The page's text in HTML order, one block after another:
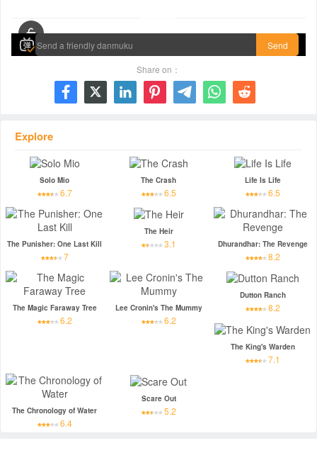
Send
Share on：
      
Explore
Solo Mio
6.7
The Crash
6.5
Life Is Life
6.5
The Punisher: One Last Kill
7
The Heir
3.1 Dhurandhar: The Revenge
8.2
The Magic Faraway Tree
6.2
Lee Cronin's The Mummy
6.2
Dutton Ranch
8.2
The King's Warden
7.1
The Chronology of Water
6.4
Scare Out
5.2